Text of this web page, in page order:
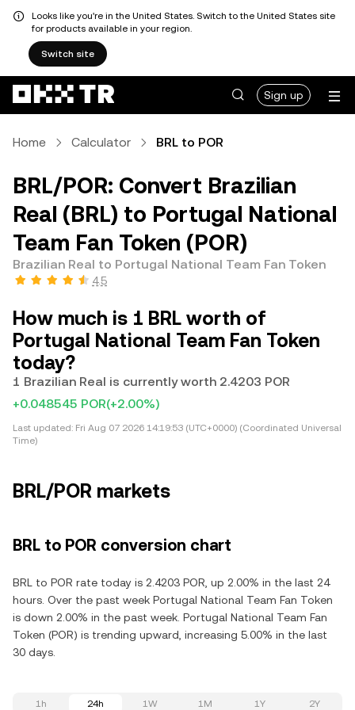
Looks like you're in the United States. Switch to the United States site
for products available in your region.
Switch site
Sign up
Home Calculator BRL to POR
BRL/POR: Convert Brazilian
Real (BRL) to Portugal National
Team Fan Token (POR)
Brazilian Real to Portugal National Team Fan Token
4.5
How much is 1 BRL worth of
Portugal National Team Fan Token
today?
1 Brazilian Real is currently worth 2.4203 POR
+0.048545 POR(+2.00%)
Last updated: Fri Aug 07 2026 14:19:53 (UTC+0000) (Coordinated Universal
Time)
BRL/POR markets
BRL to POR conversion chart
BRL to POR rate today is 2.4203 POR, up 2.00% in the last 24
hours. Over the past week Portugal National Team Fan Token
is down 2.00% in the past week. Portugal National Team Fan
Token (POR) is trending upward, increasing 5.00% in the last
30 days.
1h 24h 1W 1M 1Y 2Y